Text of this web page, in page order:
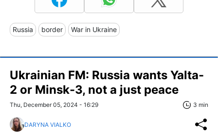
Russia border War in Ukraine
Ukrainian FM: Russia wants Yalta-
2 or Minsk-3, not a just peace
Thu, December 05, 2024 - 16:29 3 min
DARYNA VIALKO